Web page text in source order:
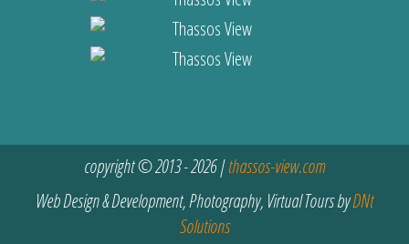
copyright © 2013 - 2026 |thassos-view.com
Web Design & Development, Photography, Virtual Tours byDNt
Solutions